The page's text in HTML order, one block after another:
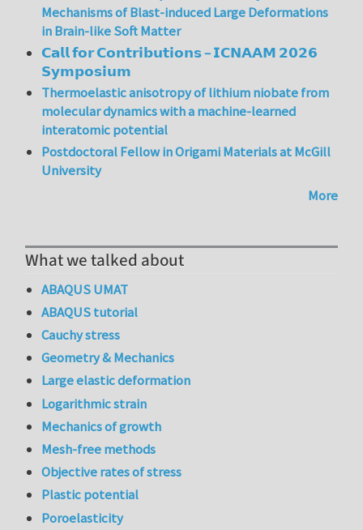
Mechanisms of Blast-induced Large Deformations
in Brain-like Soft Matter
𝗖𝗮𝗹𝗹 𝗳𝗼𝗿 𝗖𝗼𝗻𝘁𝗿𝗶𝗯𝘂𝘁𝗶𝗼𝗻𝘀 – 𝗜𝗖𝗡𝗔𝗔𝗠 𝟮𝟬𝟮𝟲
𝗦𝘆𝗺𝗽𝗼𝘀𝗶𝘂𝗺
Thermoelastic anisotropy of lithium niobate from
molecular dynamics with a machine-learned
interatomic potential
Postdoctoral Fellow in Origami Materials at McGill
University
More
What we talked about
ABAQUS UMAT
ABAQUS tutorial
Cauchy stress
Geometry & Mechanics
Large elastic deformation
Logarithmic strain
Mechanics of growth
Mesh-free methods
Objective rates of stress
Plastic potential
Poroelasticity